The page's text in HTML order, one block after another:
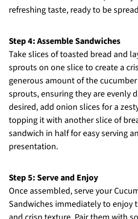
refreshing taste, ready to be
Step 4: Assemble Sandwiches
Take slices of toasted bread and
sprouts on one slice to create a
generous amount of the
sprouts, ensuring they are evenly
desired, add onion slices for a
topping it with another slice of
sandwich in half for easy serving
presentation.
Step 5: Serve and Enjoy
Once assembled, serve your
Sandwiches immediately to enjoy